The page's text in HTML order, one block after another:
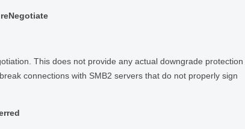
This does not provide any actual downgrade protection
connections with SMB2 servers that do not properly sign